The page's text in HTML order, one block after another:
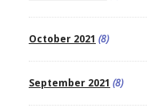
October 2021 (8)
September 2021 (8)